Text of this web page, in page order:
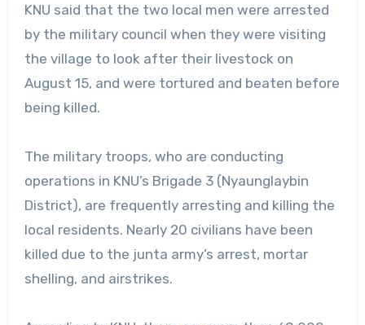
KNU said that the two local men were arrested
by the military council when they were visiting
the village to look after their livestock on
August 15, and were tortured and beaten before
being killed.
The military troops, who are conducting
operations in KNU’s Brigade 3 (Nyaunglaybin
District), are frequently arresting and killing the
local residents. Nearly 20 civilians have been
killed due to the junta army’s arrest, mortar
shelling, and airstrikes.